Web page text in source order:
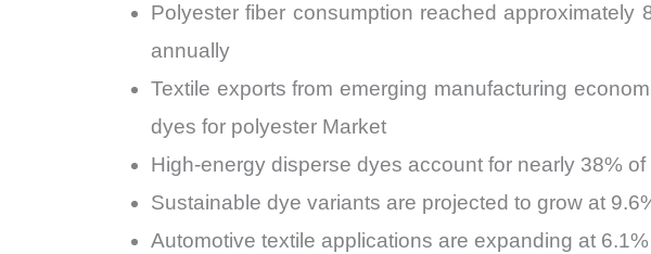
Polyester fiber consumption reached
annually
Textile exports from emerging manufacturing
dyes for polyester Market
High-energy disperse dyes account for nearly 38%
Sustainable dye variants are projected to grow at
Automotive textile applications are expanding at